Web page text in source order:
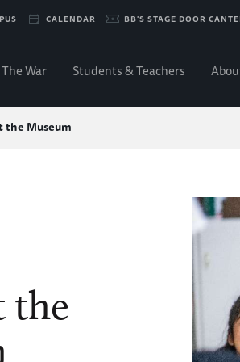
CALENDAR BB'S STAGE DOOR
The War Students & Teachers
Museum
the